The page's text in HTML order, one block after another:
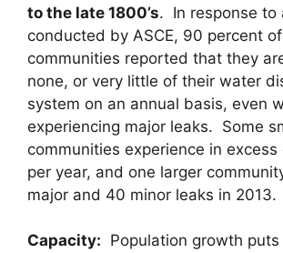
to the late 1800’s. In response to
conducted by ASCE, 90 percent
communities reported that they
none, or very little of their water
system on an annual basis, even
experiencing major leaks. Some
communities experience in excess
per year, and one larger
major and 40 minor leaks in 2013.
Capacity: Population growth